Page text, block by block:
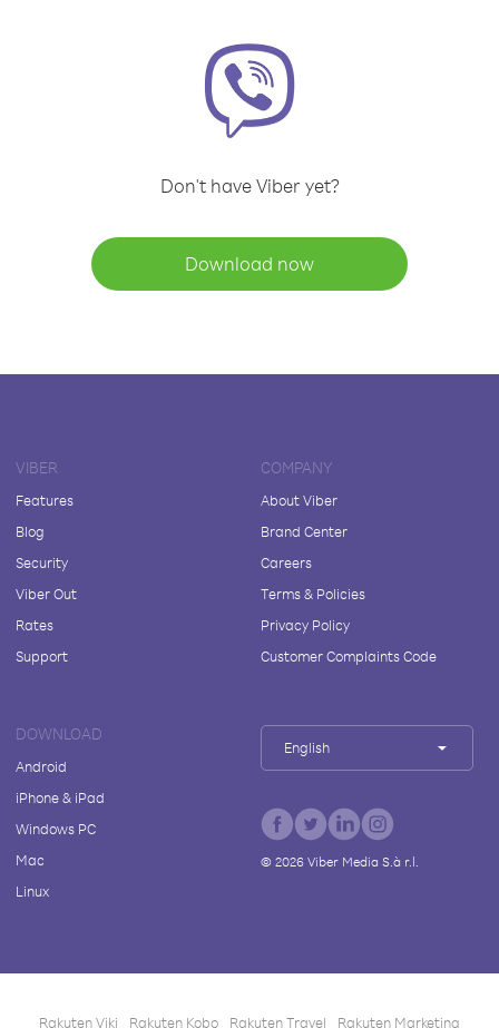
Don't have Viber yet?
Download now
VIBER
Features
Blog
Security
Viber Out
Rates
Support
COMPANY
About Viber
Brand Center
Careers
Terms & Policies
Privacy Policy
Customer Complaints Code
DOWNLOAD
Android
iPhone & iPad
Windows PC
Mac
Linux
English
© 2026Viber Media S.à r.l.
Rakuten Viki Rakuten Kobo Rakuten Travel Rakuten Marketing